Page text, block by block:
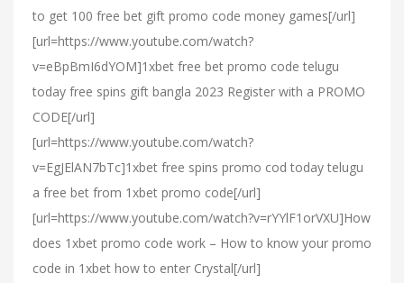
to get 100 free bet gift promo code money games[/url]
[url=https://www.youtube.com/watch?
v=eBpBmI6dYOM]1xbet free bet promo code telugu
today free spins gift bangla 2023 Register with a PROMO
CODE[/url]
[url=https://www.youtube.com/watch?
v=EgJElAN7bTc]1xbet free spins promo cod today telugu
a free bet from 1xbet promo code[/url]
[url=https://www.youtube.com/watch?v=rYYlF1orVXU]How
does 1xbet promo code work – How to know your promo
code in 1xbet how to enter Crystal[/url]